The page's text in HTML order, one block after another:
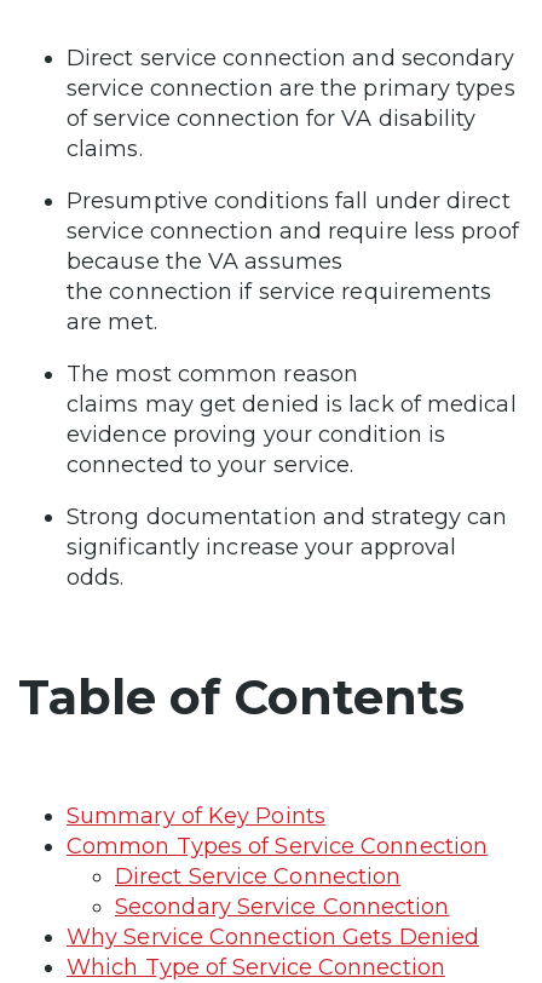
Direct service connection and secondary
service connection are the primary types
of service connection for VA disability
claims.
Presumptive conditions fall under direct
service connection and require less proof
because the VA assumes
the connection if service requirements
are met.
The most common reason
claims may get denied is lack of medical
evidence proving your condition is
connected to your service.
Strong documentation and strategy can
significantly increase your approval
odds.
Table of Contents
Summary of Key Points
Common Types of Service Connection
Direct Service Connection
Secondary Service Connection
Why Service Connection Gets Denied
Which Type of Service Connection